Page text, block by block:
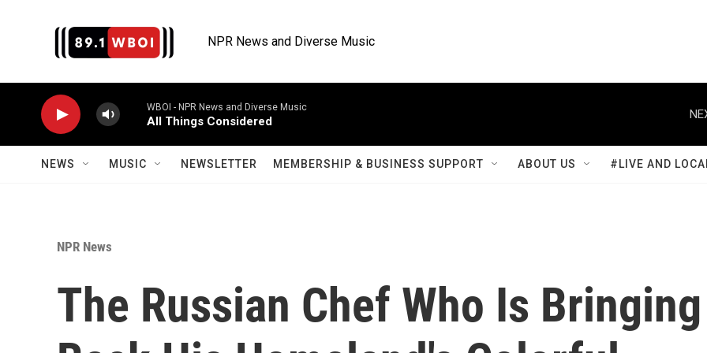
NPR News and Diverse Music
WBOI - NPR News and Diverse Music
All Things Considered
NEWS MUSIC NEWSLETTER MEMBERSHIP & BUSINESS SUPPORT ABOUT US #LIVE AND
NPR News
The Russian Chef Who Is Bringing